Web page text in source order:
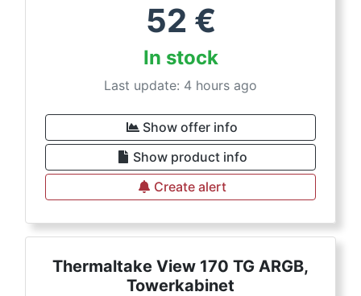
52 €
In stock
Last update: 4 hours ago
Show offer info
Show product info
Create alert
Thermaltake View 170 TG ARGB,
Towerkabinet